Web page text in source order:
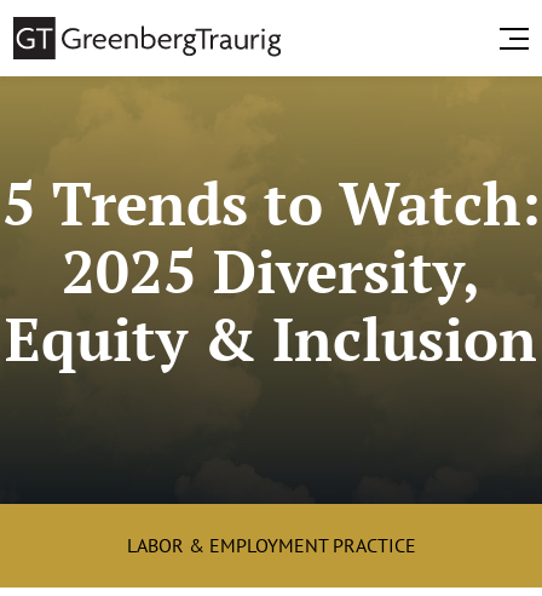
5 Trends to Watch:
2025 Diversity,
Equity & Inclusion
LABOR & EMPLOYMENT PRACTICE